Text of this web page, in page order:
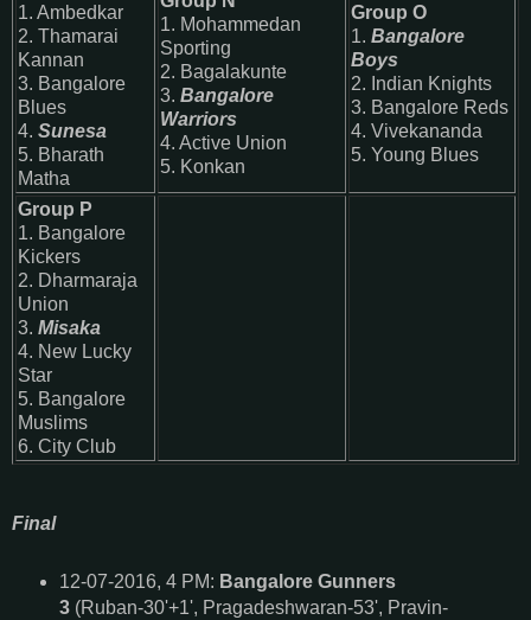
1. Ambedkar
2. Thamarai
Kannan
3. Bangalore
Blues
4. Sunesa
5. Bharath
Matha
1. Mohammedan
Sporting
2. Bagalakunte
3. Bangalore
Warriors
4. Active Union
5. Konkan
Group O
1. Bangalore
Boys
2. Indian Knights
3. Bangalore Reds
4. Vivekananda
5. Young Blues
Group P
1. Bangalore
Kickers
2. Dharmaraja
Union
3. Misaka
4. New Lucky
Star
5. Bangalore
Muslims
6. City Club
Final
12-07-2016, 4 PM: Bangalore Gunners
3(Ruban-30'+1', Pragadeshwaran-53', Pravin-